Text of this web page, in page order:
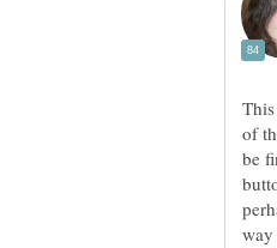
of
be
way